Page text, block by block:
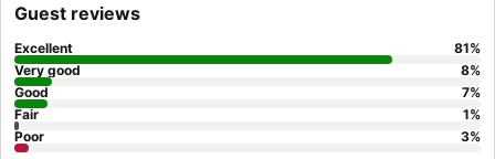
Guest reviews
Excellent 81%
Very good
8%
Good
7%
Fair
1%
Poor
3%